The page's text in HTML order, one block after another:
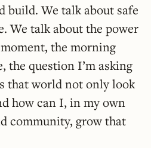
build. We talk about safe
We talk about the power
the morning
the question I’m asking
that world not only look
how can I, in my own
community, grow that